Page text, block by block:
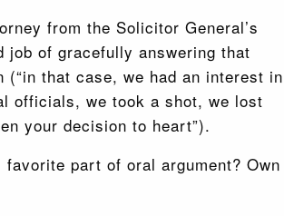
from the Solicitor General’s
job of gracefully answering that
(“in that case, we had an interest in
officials, we took a shot, we lost
your decision to heart”).
favorite part of oral argument? Own